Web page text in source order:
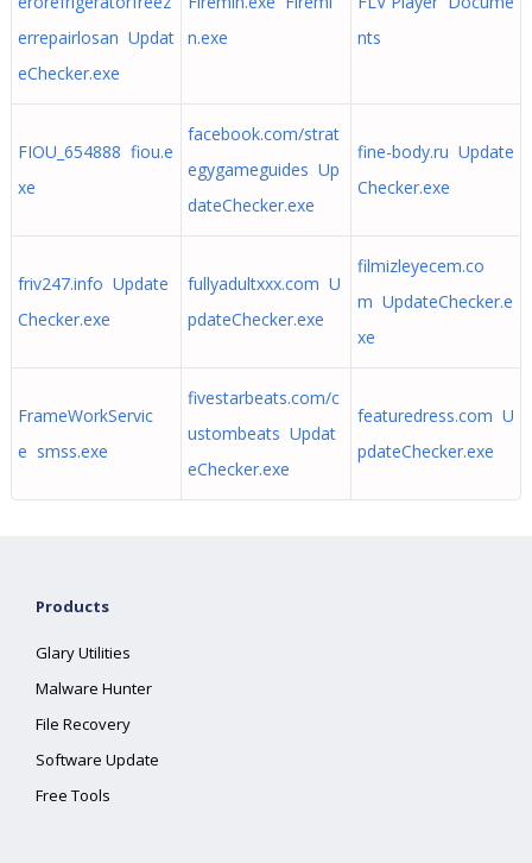
errepairlosan Updat
eChecker.exe
n.exe
nts
FIOU_654888 fiou.e
xe
facebook.com/strat
egygameguides Up
dateChecker.exe
fine-body.ru Update
Checker.exe
friv247.info Update
Checker.exe
fullyadultxxx.com U
pdateChecker.exe
filmizleyecem.co
m UpdateChecker.e
xe
FrameWorkServic
e smss.exe
fivestarbeats.com/c
ustombeats Updat
eChecker.exe
featuredress.com U
pdateChecker.exe
Products
Glary Utilities
Malware Hunter
File Recovery
Software Update
Free Tools